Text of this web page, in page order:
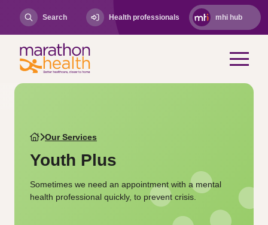
Search Health professionals mhi hub
Our Services
Youth Plus
Sometimes we need an appointment with a mental
health professional quickly, to prevent crisis.